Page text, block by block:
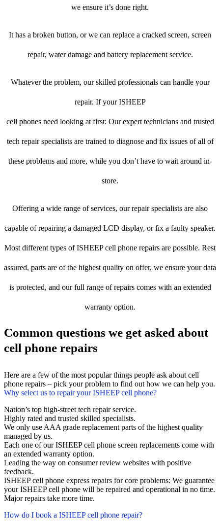
we ensure it’s done right.
It has a broken button, or we can replace a cracked screen, screen
repair, water damage and battery replacement service.
Whatever the problem, our skilled professionals can handle your
repair. If your ISHEEP
cell phones need looking at first: Our expert technicians and trusted
tech repair specialists are trained to diagnose and fix issues of all of
these problems and more, while you don’t have to wait around in-
store.
Offering a wide range of services, our repair specialists are also
capable of repairing a damaged LCD display, or fix a faulty speaker.
Most different types of ISHEEP cell phone repairs are possible. Rest
assured, parts are of the highest quality on offer, we ensure your data
is protected, and our full range of repairs comes with an extended
warranty option.
Common questions we get asked about
cell phone repairs
Here are a few of the most popular things people ask about cell
phone repairs – pick your problem to find out how we can help you.
Why select us to repair your ISHEEP cell phone?
Nation’s top high-street tech repair service.
Highly rated and trusted skilled specialists.
We only use AAA grade replacement parts of the highest quality
managed by us.
Each one of our ISHEEP cell phone screen replacements come with
an extended warranty option.
Leading the way on consumer review websites with positive
feedback.
ISHEEP cell phone express repairs for core problems: We guarantee
your ISHEEP cell phone will be repaired and operational in no time.
Major repairs take more time.
How do I book a ISHEEP cell phone repair?